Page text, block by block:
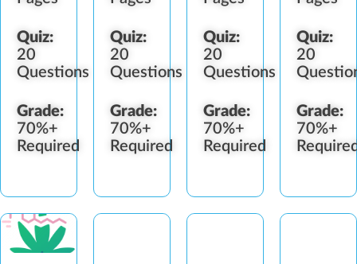
Quiz:
20
Questions
Grade:
70%+
Required
Quiz:
20
Questions
Grade:
70%+
Required
Quiz:
20
Questions
Grade:
70%+
Required
Quiz:
20
Grade:
70%+